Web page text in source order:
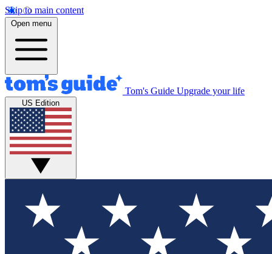
Skip to main content
Open menu
Tom's Guide Upgrade your life
US Edition